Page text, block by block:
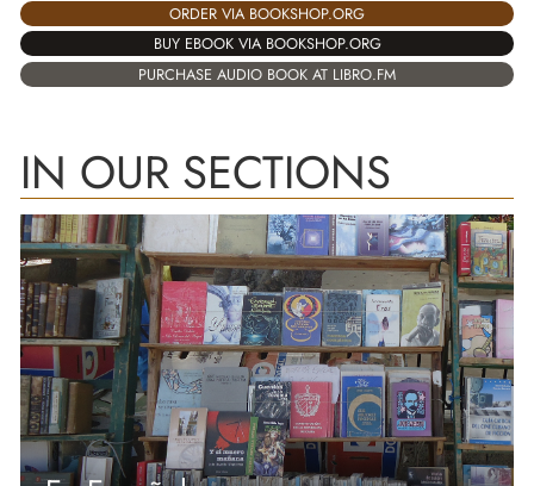
ORDER VIA BOOKSHOP.ORG
BUY EBOOK VIA BOOKSHOP.ORG
PURCHASE AUDIO BOOK AT LIBRO.FM
IN OUR SECTIONS